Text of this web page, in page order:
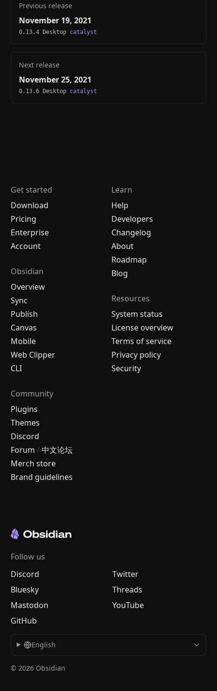
Previous release
November 19, 2021
0.13.4 Desktop catalyst
Next release
November 25, 2021
0.13.6 Desktop catalyst
Get started
Download
Pricing
Enterprise
Account
Obsidian
Overview
Sync
Publish
Canvas
Mobile
Web Clipper
CLI
Learn
Help
Developers
Changelog
About
Roadmap
Blog
Resources
System status
License overview
Terms of service
Privacy policy
Security
Community
Plugins
Themes
Discord
Forum / 中文论坛
Merch store
Brand guidelines
Follow us
Discord
Twitter
Bluesky
Threads
Mastodon
YouTube
GitHub
English
© 2026 Obsidian